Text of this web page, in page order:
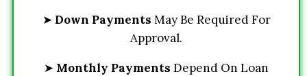
➤ Down Payments May Be Required For
Approval.
➤ Monthly Payments Depend On Loan